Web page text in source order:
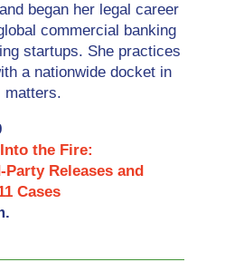
began her legal career
commercial banking
startups. She practices
a nationwide docket in
matters.
the Fire:
Releases and
Cases